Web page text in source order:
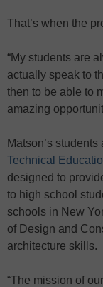
That’s when the
“My students are
actually speak to
then to be able to
amazing
Matson’s
Technical
designed to
to high school
schools in New
of Design and
architecture skills.
“The mission of